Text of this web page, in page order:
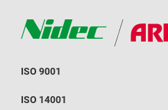
ISO 9001
ISO 14001